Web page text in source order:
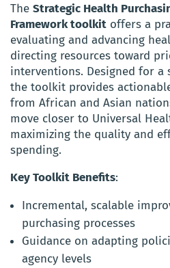
The Strategic Health
Framework toolkit offers a
evaluating and advancing
directing resources toward
interventions. Designed for a
the toolkit provides
from African and Asian
move closer to Universal
maximizing the quality and
spending.
Key Toolkit Benefits:
Incremental, scalable
purchasing processes
Guidance on adapting
agency levels